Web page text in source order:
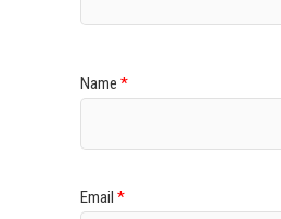
Name *
Email *